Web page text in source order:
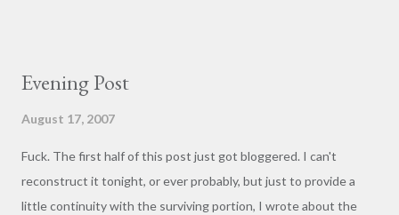
Evening Post
August 17, 2007
Fuck. The first half of this post just got bloggered. I can't
reconstruct it tonight, or ever probably, but just to provide a
little continuity with the surviving portion, I wrote about the